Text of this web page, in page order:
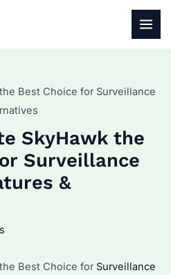
Best Choice for Surveillance
SkyHawk the
Surveillance
&
Best Choice for Surveillance